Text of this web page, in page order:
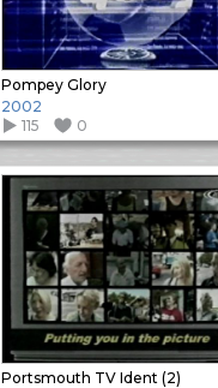
Pompey Glory
2002
115
0
Portsmouth TV Ident (2)